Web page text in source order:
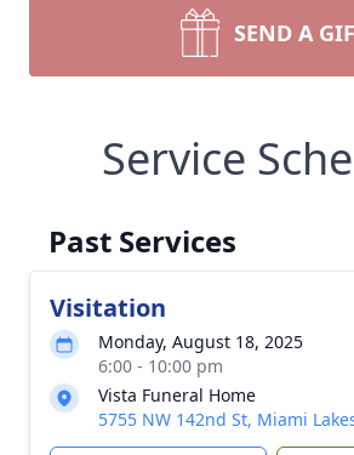
SEND A
Service
Past Services
Visitation
Monday, August 18, 2025
6:00 - 10:00 pm
Vista Funeral Home
5755 NW 142nd St, Miami